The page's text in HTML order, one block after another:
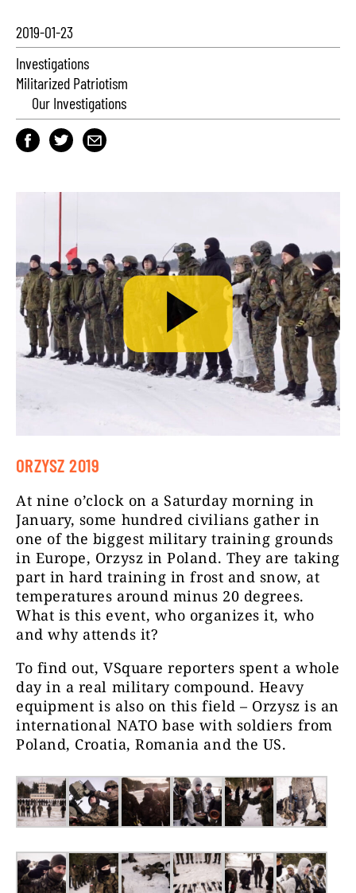
2019-01-23
Investigations
Militarized Patriotism
Our Investigations
ORZYSZ 2019
At nine o’clock on a Saturday morning in
January, some hundred civilians gather in
one of the biggest military training grounds
in Europe, Orzysz in Poland. They are taking
part in hard training in frost and snow, at
temperatures around minus 20 degrees.
What is this event, who organizes it, who
and why attends it?
To find out, VSquare reporters spent a whole
day in a real military compound. Heavy
equipment is also on this field – Orzysz is an
international NATO base with soldiers from
Poland, Croatia, Romania and the US.